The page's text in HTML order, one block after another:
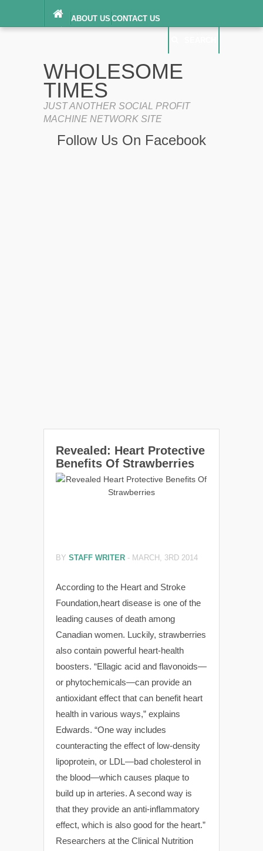
ABOUT US CONTACT US
TERMS OF SERVICE
WHOLESOME
TIMES
JUST ANOTHER SOCIAL PROFIT
MACHINE NETWORK SITE
Follow Us On Facebook
Revealed: Heart Protective
Benefits Of Strawberries
BY STAFF WRITER - MARCH, 3RD 2014
According to the Heart and Stroke
Foundation,heart disease is one of the
leading causes of death among
Canadian women. Luckily, strawberries
also contain powerful heart-health
boosters. “Ellagic acid and flavonoids—
or phytochemicals—can provide an
antioxidant effect that can benefit heart
health in various ways,” explains
Edwards. “One way includes
counteracting the effect of low-density
lipoprotein, or LDL—bad cholesterol in
the blood—which causes plaque to
build up in arteries. A second way is
that they provide an anti-inflammatory
effect, which is also good for the heart.”
Researchers at the Clinical Nutrition